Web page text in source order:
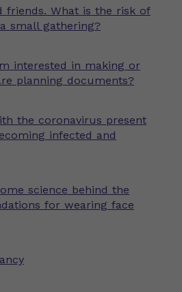
friends. What is the risk of
small gathering?
interested in making or
planning documents?
the coronavirus present
infected and
science behind the
for wearing face